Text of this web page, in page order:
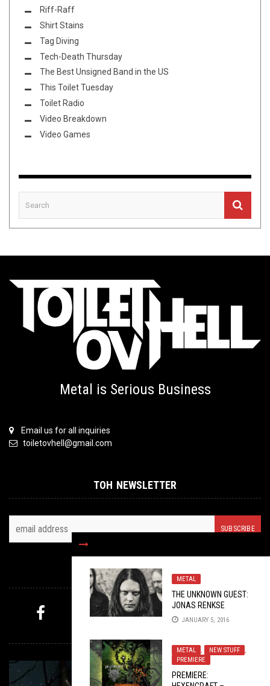
METAL
THE UNKNOWN GUEST:
JONAS RENKSE
JANUARY 5, 2016
METAL , NEW STUFF
,
PREMIERE
PREMIERE:
Riff-Raff
Shirt Stains
Tag Diving
Tech-Death Thursday
The Best Unsigned Band in the US
This Toilet Tuesday
Toilet Radio
Video Breakdown
Video Games
Metal is Serious Business
Email us for all inquiries
toiletovhell@gmail.com
TOH NEWSLETTER
FOLLOW US